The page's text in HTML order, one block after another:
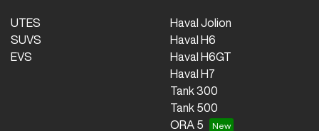
UTES
SUVS
EVS
Haval Jolion
Haval H6
Haval H6GT
Haval H7
Tank 300
Tank 500
ORA 5